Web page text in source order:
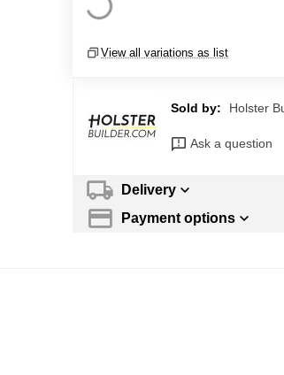
View all variations as list
Sold by: Holster
Ask a question
Delivery
Payment options